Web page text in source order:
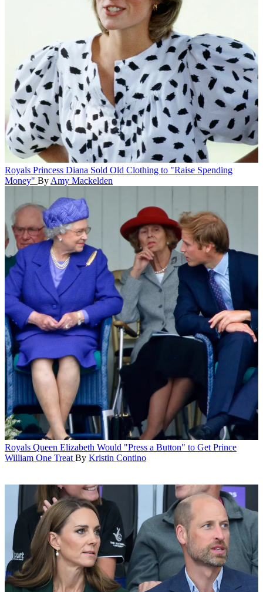
Royals Princess Diana Sold Old Clothing to "Raise Spending
Money" By Amy Mackelden
Royals Queen Elizabeth Would "Press a Button" to Get Prince
William One Treat By Kristin Contino